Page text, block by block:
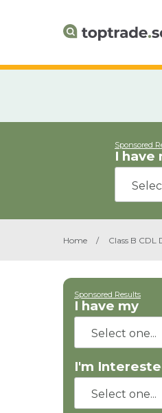
Sponsored
I have
Home / Class B CDL
Sponsored Results
I have my
I'm